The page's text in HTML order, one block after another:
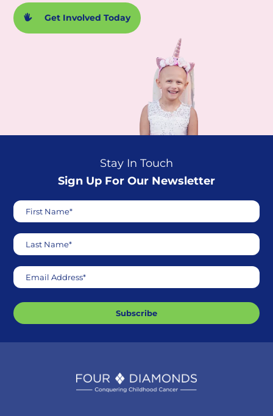
Get Involved Today
Stay In Touch
Sign Up For Our Newsletter
First Name*
Last Name*
Email Address*
Subscribe